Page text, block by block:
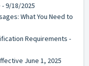
9/18/2025
What You Need to
Requirements -
June 1, 2025